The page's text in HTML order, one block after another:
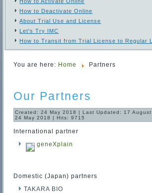
How to Activate Online
How to Deactivate Online
About Trial Use and License
Let's Try IMC
How to Transit from Trial License to Regular
You are here: Home Partners
Our Partners
Created: 24 May 2018 |Last Updated: 17 August
24 May 2018
|Hits: 9715
International partner
geneXplain
Domestic (Japan) partners
TAKARA BIO